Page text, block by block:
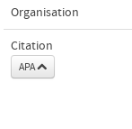
Organisation
Citation
APA